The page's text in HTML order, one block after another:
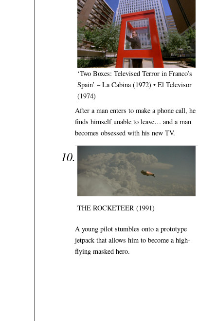
‘Two Boxes: Televised Terror in Franco’s
Spain’ – La Cabina (1972) • El Televisor
(1974)
After a man enters to make a phone call, he
finds himself unable to leave… and a man
becomes obsessed with his new TV.
THE ROCKETEER (1991)
A young pilot stumbles onto a prototype
jetpack that allows him to become a high-
flying masked hero.